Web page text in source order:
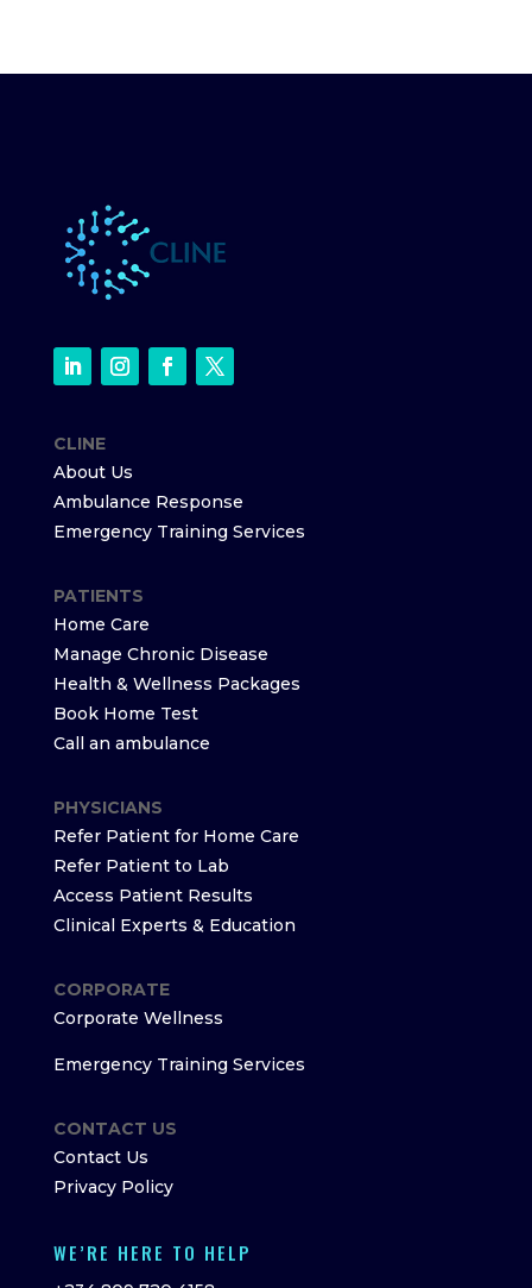
CLINE
About Us
Ambulance Response
Emergency Training Services
PATIENTS
Home Care
Manage Chronic Disease
Health & Wellness Packages
Book Home Test
Call an ambulance
PHYSICIANS
Refer Patient for Home Care
Refer Patient to Lab
Access Patient Results
Clinical Experts & Education
CORPORATE
Corporate Wellness
Emergency Training Services
CONTACT US
Contact Us
Privacy Policy
WE’RE HERE TO HELP